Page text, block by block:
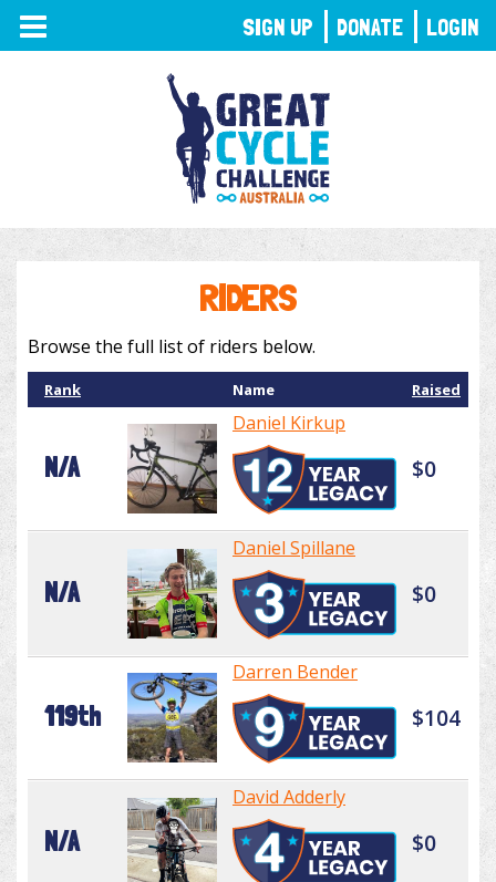
TOGGLE
NAVIGATION
RIDERS
Browse the full list of riders below.
Rank Name Raised
N/A
Daniel Kirkup
$0
N/A
Daniel Spillane
$0
119th
Darren Bender
$104
N/A
David Adderly
$0
SIGN UP DONATE LOGIN